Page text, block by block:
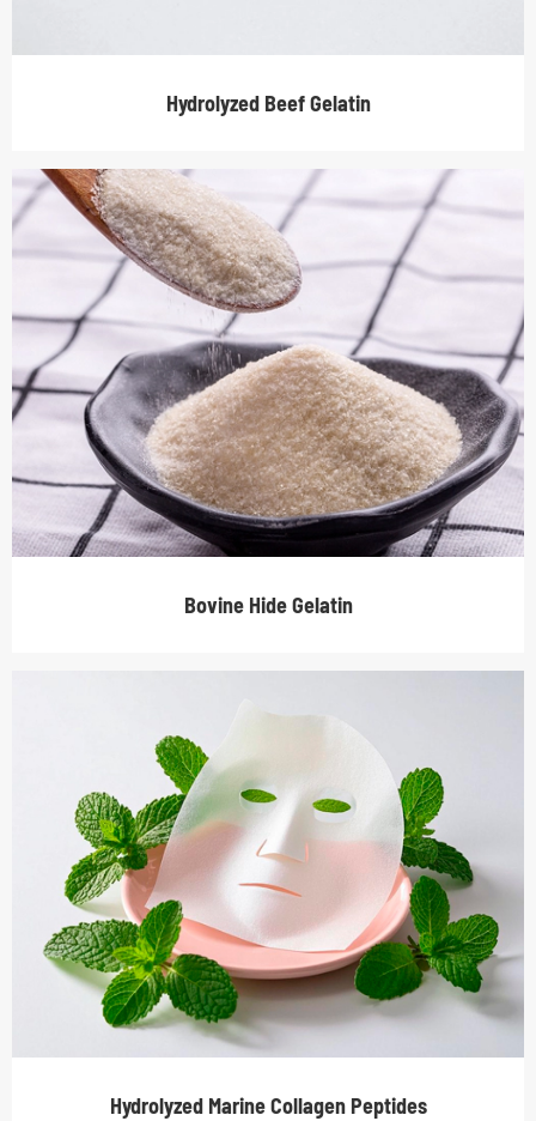
Hydrolyzed Beef Gelatin
Bovine Hide Gelatin
Hydrolyzed Marine Collagen Peptides